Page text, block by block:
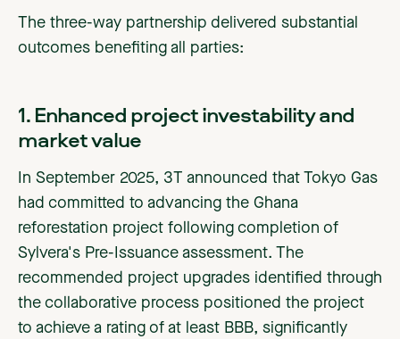
The three-way partnership delivered substantial
outcomes benefiting all parties:
1. Enhanced project investability and
market value
In September 2025, 3T announced that Tokyo Gas
had committed to advancing the Ghana
reforestation project following completion of
Sylvera's Pre-Issuance assessment. The
recommended project upgrades identified through
the collaborative process positioned the project
to achieve a rating of at least BBB, significantly